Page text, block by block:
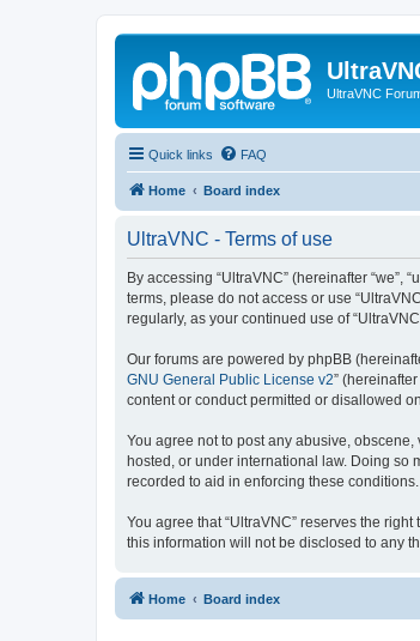
UltraVNC
Quick links FAQ
Home Board index
UltraVNC - Terms of use
By accessing “UltraVNC” (hereinafter “we”,
terms, please do not access or use
regularly, as your continued use of
Our forums are powered by phpBB
GNU General Public License v2”
content or conduct permitted or disallowed
You agree not to post any abusive,
hosted, or under international law. Doing so
recorded to aid in enforcing these conditions.
You agree that “UltraVNC” reserves the
this information will not be disclosed to any
Home Board index